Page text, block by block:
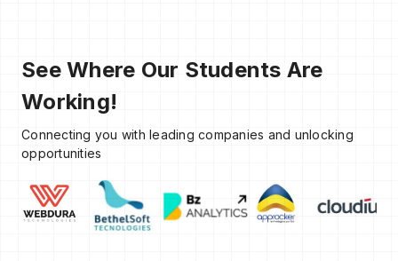
See Where Our Students Are
Working!
Connecting you with leading companies and unlocking
opportunities